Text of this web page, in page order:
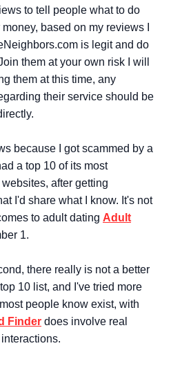
to tell people what to do
based on my reviews I
is legit and do
them at your own risk I will
them at this time, any
their service should be
because I got scammed by a
a top 10 of its most
after getting
I'd share what I know. It's not
to adult dating Adult
1.
there really is not a better
10 list, and I've tried more
people know exist, with
Finder does involve real